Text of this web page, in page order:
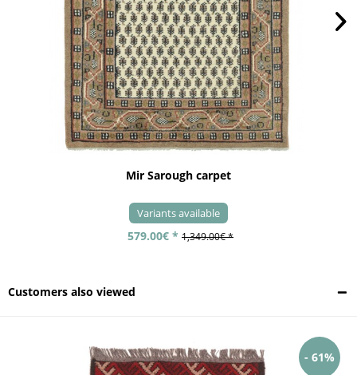
Mir Sarough carpet
Variants available
579.00€ * 1,349.00€ *
Customers also viewed
- 61%